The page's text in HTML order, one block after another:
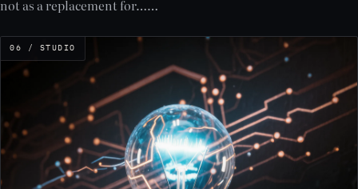
not as a replacement for……
06 / STUDIO